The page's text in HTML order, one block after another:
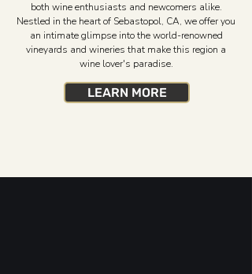
both wine enthusiasts and newcomers alike.
Nestled in the heart of Sebastopol, CA, we offer you
an intimate glimpse into the world-renowned
vineyards and wineries that make this region a
wine lover's paradise.
LEARN MORE